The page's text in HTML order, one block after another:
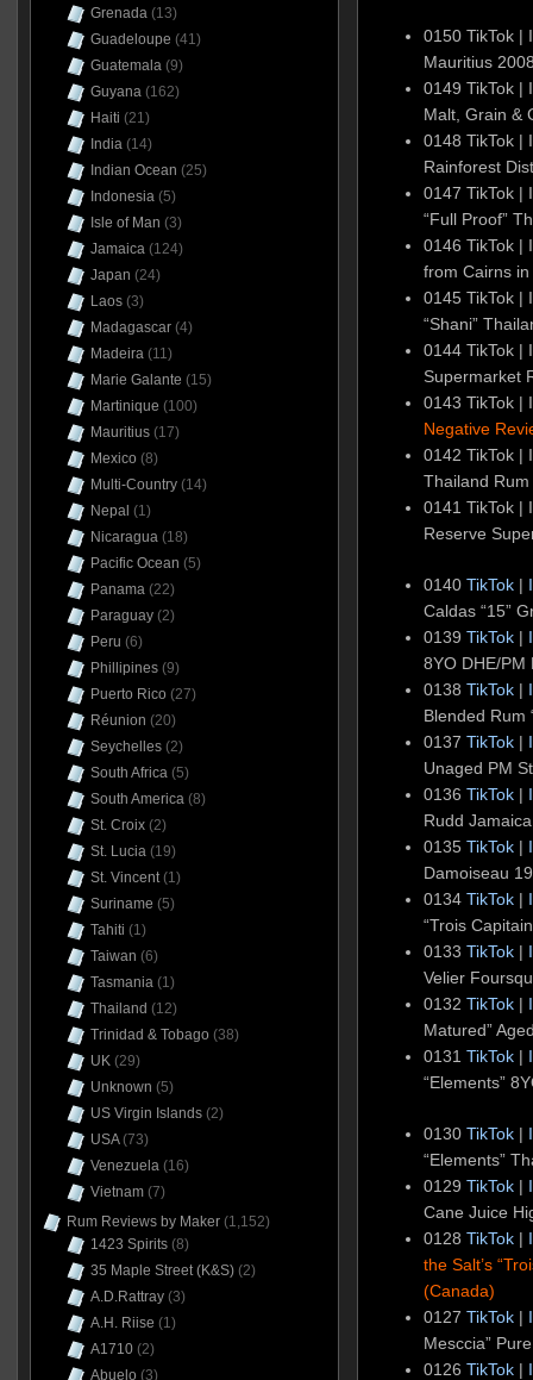
0150 TikTok |
Mauritius
0149 TikTok |
Malt, Grain &
0148 TikTok |
Rainforest
0147 TikTok |
“Full Proof”
0146 TikTok |
from Cairns
0145 TikTok |
“Shani”
0144 TikTok |
Supermarket
0143 TikTok |
Negative
0142 TikTok |
Thailand Rum
0141 TikTok |
Reserve
0140TikTok |
Caldas “15”
0139TikTok |
8YO DHE/PM
0138TikTok |
Blended Rum
0137TikTok |
Unaged PM
0136TikTok |
Rudd
0135TikTok |
Damoiseau
0134TikTok |
“Trois
0133TikTok |
Velier
0132TikTok |
Matured”
0131TikTok |
“Elements”
0130TikTok |
“Elements”
0129TikTok |
Cane Juice
0128TikTok |
the Salt’s
(Canada)
0127TikTok |
Mesccia”
0126TikTok |
Grenada(13)
Guadeloupe (41)
Guatemala(9)
Guyana(162)
Haiti (21)
India(14)
Indian Ocean (25)
Indonesia(5)
Isle of Man (3)
Jamaica(124)
Japan (24)
Laos(3)
Madagascar(4)
Madeira(11)
Marie Galante (15)
Martinique (100)
Mauritius(17)
Mexico (8)
Multi-Country(14)
Nepal (1)
Nicaragua(18)
Pacific Ocean (5)
Panama(22)
Paraguay(2)
Peru (6)
Phillipines(9)
Puerto Rico (27)
Réunion (20)
Seychelles(2)
South Africa(5)
South America(8)
St. Croix(2)
St. Lucia(19)
St. Vincent(1)
Suriname (5)
Tahiti (1)
Taiwan (6)
Tasmania(1)
Thailand (12)
Trinidad & Tobago (38)
UK(29)
Unknown (5)
US Virgin Islands(2)
USA(73)
Venezuela(16)
Vietnam(7)
Rum Reviews by Maker(1,152)
1423 Spirits(8)
35 Maple Street (K&S)(2)
A.D.Rattray(3)
A.H. Riise (1)
A1710(2)
Abuelo (3)